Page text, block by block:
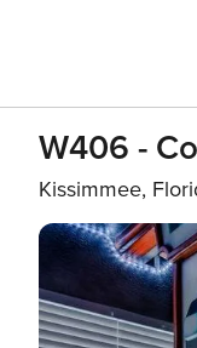
W406 -
Kissimmee,